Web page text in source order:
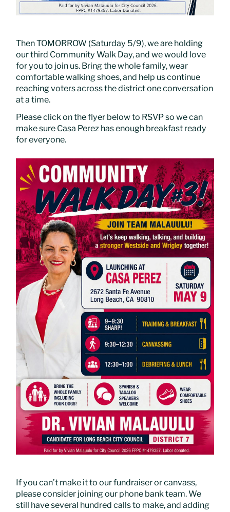
Then TOMORROW (Saturday 5/9), we are holding
our third Community Walk Day, and we would love
for you to join us. Bring the whole family, wear
comfortable walking shoes, and help us continue
reaching voters across the district one conversation
at a time.
Please click on the flyer below to RSVP so we can
make sure Casa Perez has enough breakfast ready
for everyone.
If you can’t make it to our fundraiser or canvass,
please consider joining our phone bank team. We
still have several hundred calls to make, and adding